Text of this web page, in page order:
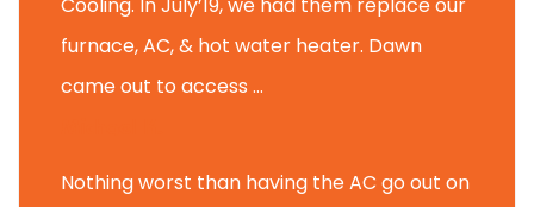
furnace, AC, & hot water heater. Dawn
came out to access ...
Nothing worst than having the AC go out on